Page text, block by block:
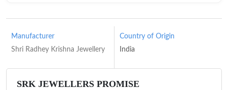
Manufacturer
Shri Radhey Krishna Jewellery
Country of Origin
India
SRK JEWELLERS PROMISE